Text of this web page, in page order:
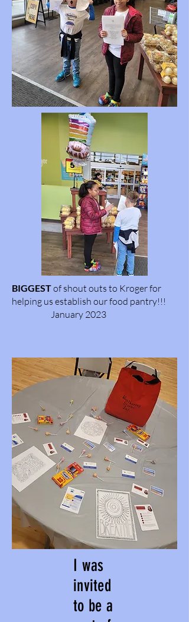
BIGGESTof shout outs to Kroger for
helping us establish our food pantry!!!
January 2023
I was
invited
to be a